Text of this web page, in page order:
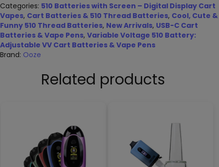
Categories: 510 Batteries with Screen – Digital Display Cart
Vapes, Cart Batteries & 510 Thread Batteries, Cool, Cute &
Funny 510 Thread Batteries, New Arrivals, USB-C Cart
Batteries & Vape Pens, Variable Voltage 510 Battery:
Adjustable VV Cart Batteries & Vape Pens
Brand: Ooze
Related products